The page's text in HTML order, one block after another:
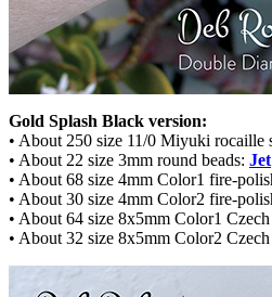
Gold Splash Black version:
• About 250 size 11/0 Miyuki rocaille
• About 22 size 3mm round beads: Jet
• About 68 size 4mm Color1 fire-
• About 30 size 4mm Color2 fire-
• About 64 size 8x5mm Color1
• About 32 size 8x5mm Color2